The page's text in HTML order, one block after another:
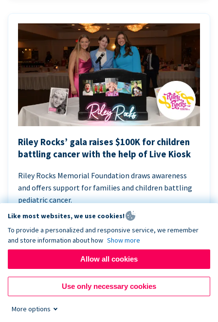
Riley Rocks’ gala raises $100K for children
battling cancer with the help of Live Kiosk
Riley Rocks Memorial Foundation draws awareness
and offers support for families and children battling
pediatric cancer.
Like most websites, we use cookies!
To provide a personalized and responsive service, we remember
and store information about how Show more
Allow all cookies
Use only necessary cookies
More options